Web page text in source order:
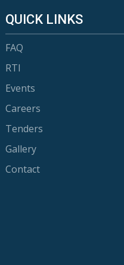
QUICK LINKS
FAQ
RTI
Events
Careers
Tenders
Gallery
Contact